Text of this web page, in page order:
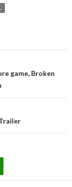
game, Broken